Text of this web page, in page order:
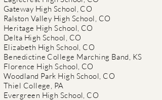
Gateway High School, CO
Ralston Valley High School, CO
Heritage High School, CO
Delta High School, CO
Elizabeth High School, CO
Benedictine College Marching Band, KS
Florence High School, CO
Woodland Park High School, CO
Thiel College, PA
Evergreen High School, CO